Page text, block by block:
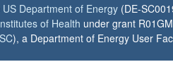
US Department of Energy (DE-
of Health under grant
), a Department of Energy User